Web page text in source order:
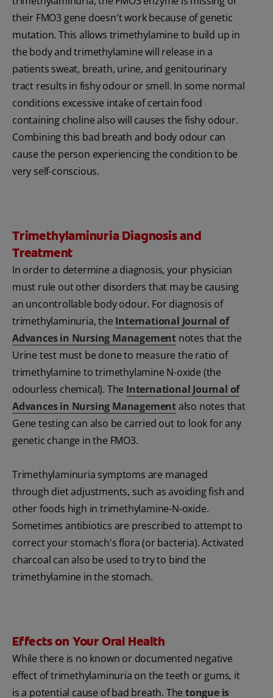
their FMO3 gene doesn't work because of genetic
mutation. This allows trimethylamine to build up in
the body and trimethylamine will release in a
patients sweat, breath, urine, and genitourinary
tract results in fishy odour or smell. In some normal
conditions excessive intake of certain food
containing choline also will causes the fishy odour.
Combining this bad breath and body odour can
cause the person experiencing the condition to be
very self-conscious.
Trimethylaminuria Diagnosis and
Treatment
In order to determine a diagnosis, your physician
must rule out other disorders that may be causing
an uncontrollable body odour. For diagnosis of
trimethylaminuria, the International Journal of
Advances in Nursing Management notes that the
Urine test must be done to measure the ratio of
trimethylamine to trimethylamine N-oxide (the
odourless chemical). The International Journal of
Advances in Nursing Managementalso notes that
Gene testing can also be carried out to look for any
genetic change in the FMO3.
Trimethylaminuria symptoms are managed
through diet adjustments, such as avoiding fish and
other foods high in trimethylamine-N-oxide.
Sometimes antibiotics are prescribed to attempt to
correct your stomach's flora (or bacteria). Activated
charcoal can also be used to try to bind the
trimethylamine in the stomach.
Effects on Your Oral Health
While there is no known or documented negative
effect of trimethylaminuria on the teeth or gums, it
is a potential cause of bad breath. Thetongue is